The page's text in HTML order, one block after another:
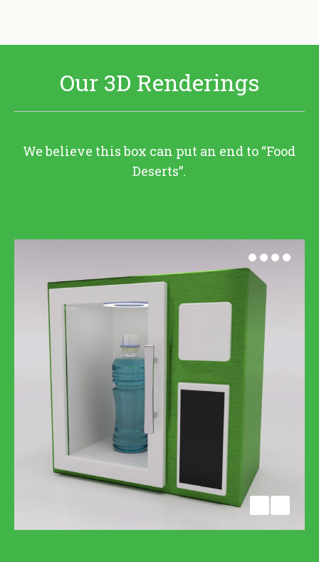
Our 3D Renderings
We believe this box can put an end to “Food
Deserts”.